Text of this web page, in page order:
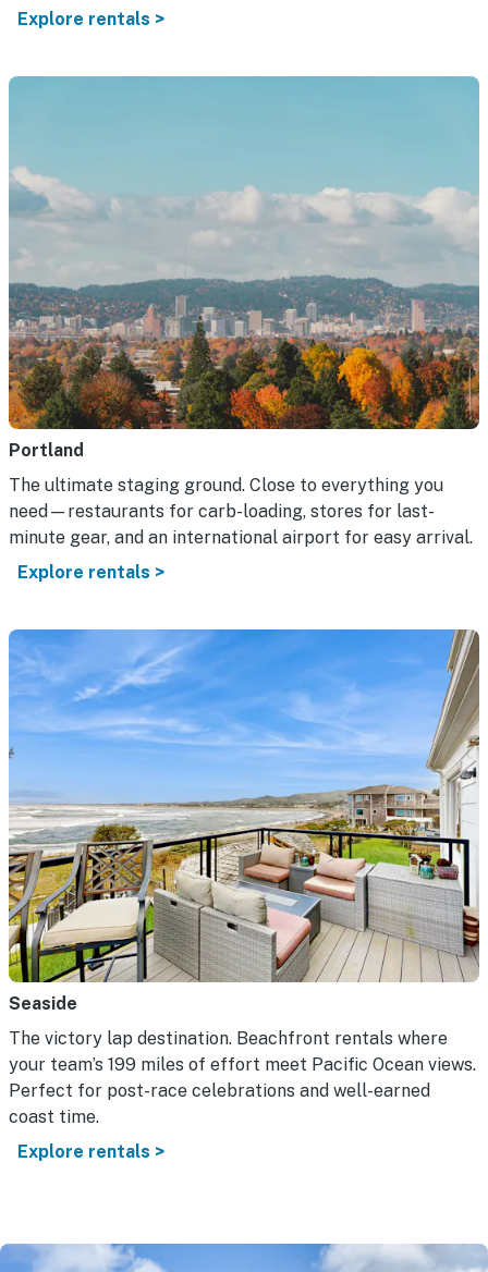
Explore rentals >
Portland
The ultimate staging ground. Close to everything you
need—restaurants for carb-loading, stores for last-
minute gear, and an international airport for easy arrival.
Explore rentals >
Seaside
The victory lap destination. Beachfront rentals where
your team’s 199 miles of effort meet Pacific Ocean views.
Perfect for post-race celebrations and well-earned
coast time.
Explore rentals >